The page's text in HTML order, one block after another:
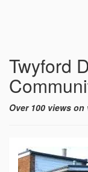
Twyford
Over 100 views